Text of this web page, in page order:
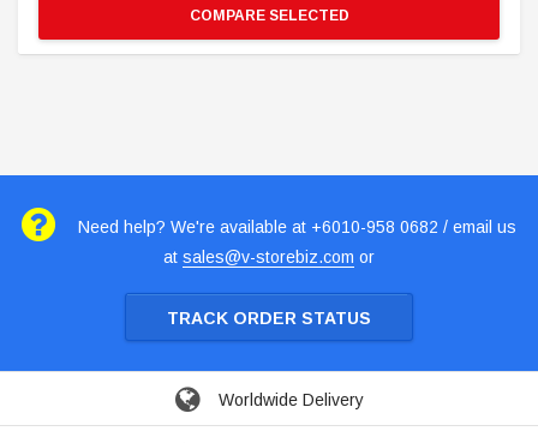
COMPARE SELECTED
Need help? We're available at +6010-958 0682 / email us
at sales@v-storebiz.com or
TRACK ORDER STATUS
Worldwide Delivery